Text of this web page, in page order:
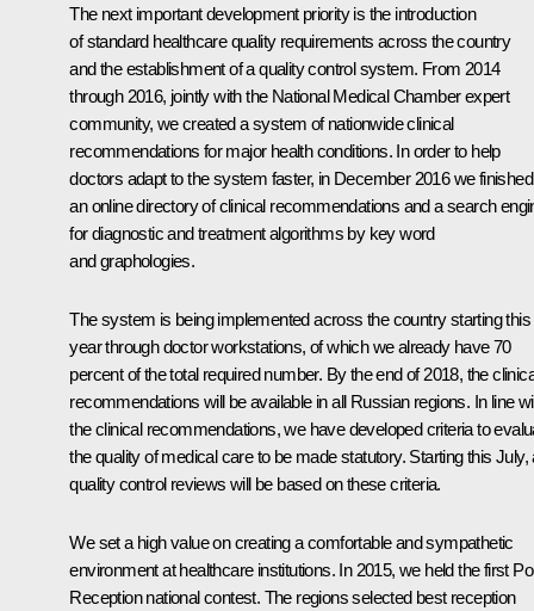
The next important development priority is the introduction
of standard healthcare quality requirements across the country
and the establishment of a quality control system. From 2014
through 2016, jointly with the National Medical Chamber expert
community, we created a system of nationwide clinical
recommendations for major health conditions. In order to help
doctors adapt to the system faster, in December 2016 we finished
an online directory of clinical recommendations and a search
for diagnostic and treatment algorithms by key word
and graphologies.
The system is being implemented across the country starting this
year through doctor workstations, of which we already have 70
percent of the total required number. By the end of 2018, the
recommendations will be available in all Russian regions. In line
the clinical recommendations, we have developed criteria to
the quality of medical care to be made statutory. Starting this July,
quality control reviews will be based on these criteria.
We set a high value on creating a comfortable and sympathetic
environment at healthcare institutions. In 2015, we held the first
Receptionnational contest. The regions selected best reception